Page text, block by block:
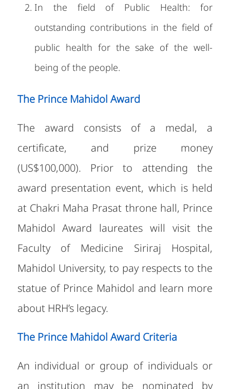
In the field of Public Health: for
outstanding contributions in the field of
public health for the sake of the well-
being of the people.
The Prince Mahidol Award
The award consists of a medal, a
certificate, and prize money
(US$100,000). Prior to attending the
award presentation event, which is held
at Chakri Maha Prasat throne hall, Prince
Mahidol Award laureates will visit the
Faculty of Medicine Siriraj Hospital,
Mahidol University, to pay respects to the
statue of Prince Mahidol and learn more
about HRH’s legacy.
The Prince Mahidol Award Criteria
An individual or group of individuals or